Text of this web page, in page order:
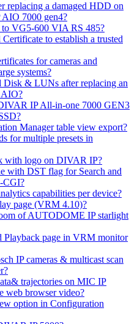
replacing a damaged HDD on
7000 gen4?
VG5-600 VIA RS 485?
to establish a trusted
for cameras and
systems?
& LUNs after replacing an
IP All-in-one 7000 GEN3
Manager table view export?
for multiple presets in
with logo on DIVAR IP?
with DST flag for Search and
CGI?
capabilities per device?
page (VRM 4.10)?
of AUTODOME IP starlight
Playback page in VRM monitor
IP cameras & multicast scan
trajectories on MIC IP
web browser video?
option in Configuration